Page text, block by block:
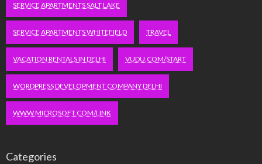
SERVICE APARTMENTS SALT LAKE
SERVICE APARTMENTS WHITEFIELD TRAVEL
VACATION RENTALS IN DELHI VUDU.COM/START
WORDPRESS DEVELOPMENT COMPANY DELHI
WWW.MICROSOFT.COM/LINK
Categories